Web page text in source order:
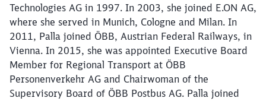
Technologies AG in 1997. In 2003, she joined E.ON AG,
where she served in Munich, Cologne and Milan. In
2011, Palla joined ÖBB, Austrian Federal Railways, in
Vienna. In 2015, she was appointed Executive Board
Member for Regional Transport at ÖBB
Personenverkehr AG and Chairwoman of the
Supervisory Board of ÖBB Postbus AG. Palla joined
Close
Would you like to be forwarded to?
Abort Go